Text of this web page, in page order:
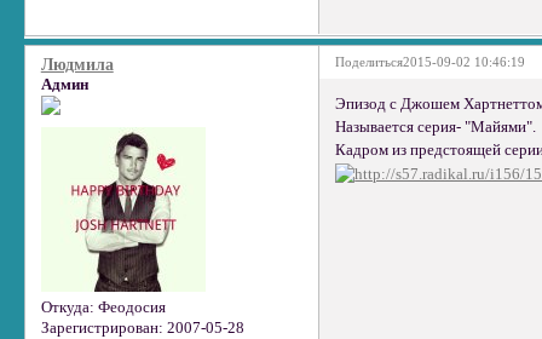
Поделиться2015-09-02 10:46:19
Людмила
Админ
Откуда: Феодосия
Зарегистрирован: 2007-05-28
Эпизод с Джошем
Называется серия- "Майями".
Кадром из предстоящей